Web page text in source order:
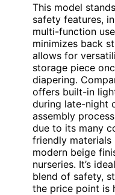
This model
safety features,
multi-function
minimizes back
allows for
storage piece
diapering.
offers built-in
during late-night
assembly
due to its many
friendly materials
modern beige
nurseries. It’s
blend of safety,
the price point is